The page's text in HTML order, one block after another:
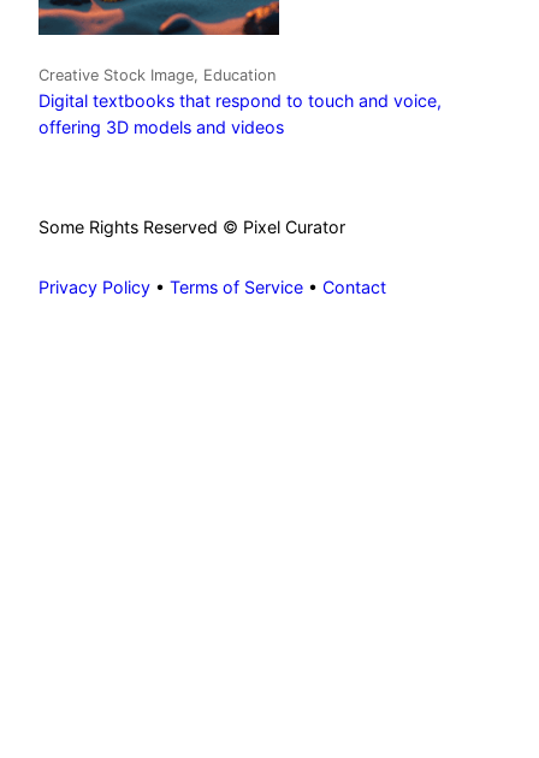
Creative Stock Image, Education
Digital textbooks that respond to touch and voice,
offering 3D models and videos
Some Rights Reserved © Pixel Curator
Privacy Policy • Terms of Service • Contact